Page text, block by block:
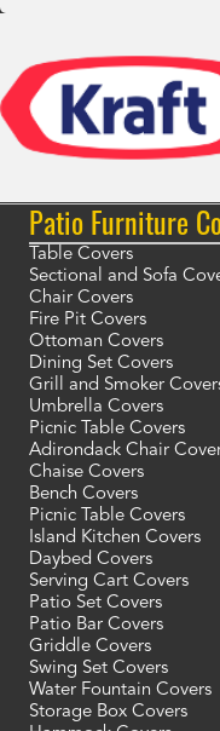
Patio Furniture
Table Covers
Sectional and Sofa
Chair Covers
Fire Pit Covers
Ottoman Covers
Dining Set Covers
Grill and Smoker
Umbrella Covers
Picnic Table Covers
Adirondack Chair
Chaise Covers
Bench Covers
Picnic Table Covers
Island Kitchen Covers
Daybed Covers
Serving Cart Covers
Patio Set Covers
Patio Bar Covers
Griddle Covers
Swing Set Covers
Water Fountain Covers
Storage Box Covers